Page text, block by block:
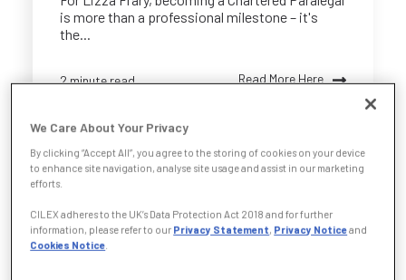
is more than a professional milestone – it's
the...
2 minute read Read More Here
We Care About Your Privacy
By clicking “Accept All”, you agree to the storing of cookies on your device
to enhance site navigation, analyse site usage and assist in our marketing
efforts.
CILEX adheres to the UK’s Data Protection Act 2018 and for further
information, please refer to our Privacy Statement, Privacy Noticeand
Cookies Notice